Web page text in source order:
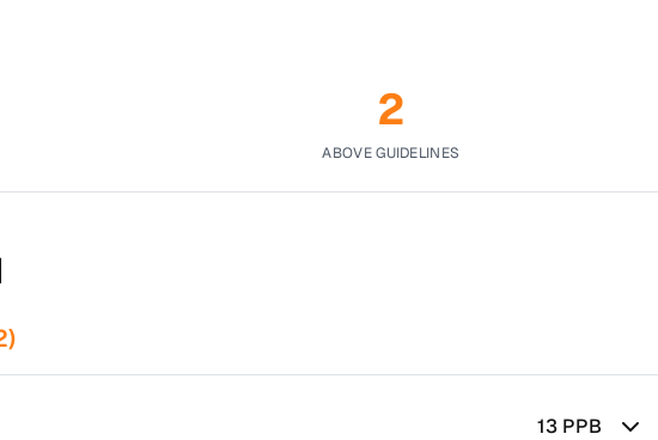
2
ABOVE GUIDELINES
)
13 PPB